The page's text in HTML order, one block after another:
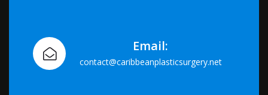
Email:
contact@caribbeanplasticsurgery.net